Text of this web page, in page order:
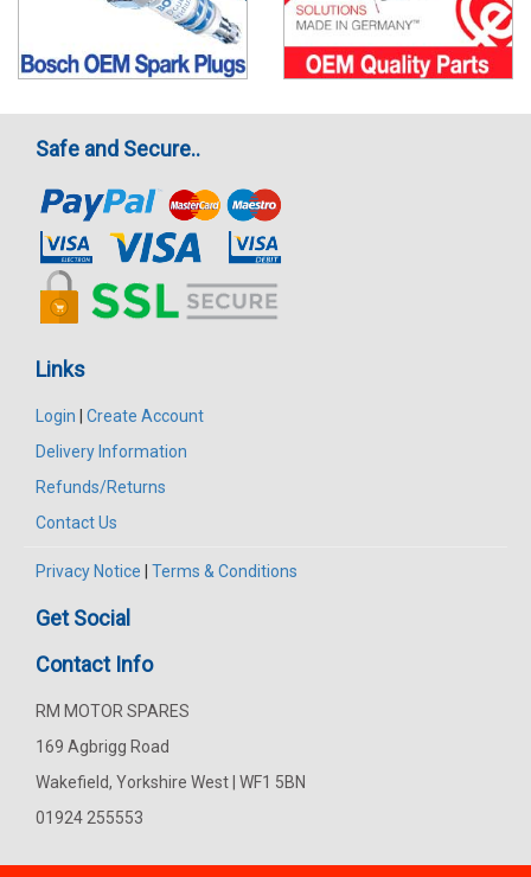
Safe and Secure..
Links
Login
Create Account
Delivery Information
Refunds/Returns
Contact Us
Privacy Notice Terms & Conditions
Get Social
Contact Info
RM MOTOR SPARES
169 Agbrigg Road
Wakefield, Yorkshire West | WF1 5BN
01924 255553